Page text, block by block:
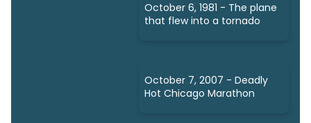
October 6, 1981 - The plane
that flew into a tornado
October 7, 2007 - Deadly
Hot Chicago Marathon